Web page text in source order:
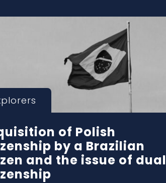
of Polish
by a Brazilian
and the issue of dual